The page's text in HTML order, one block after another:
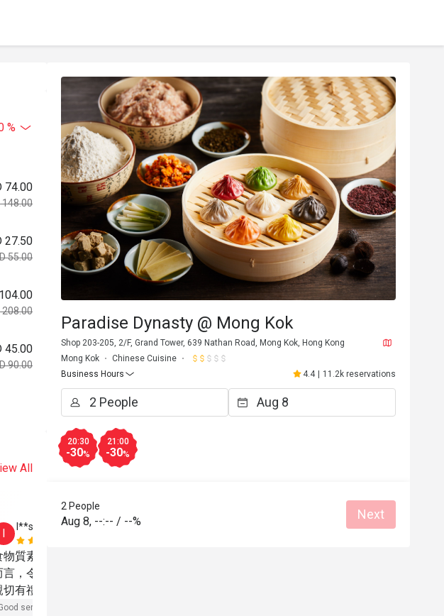
%
74.00
148.00
27.50
55.00
208.00
45.00
90.00
All
I
I**s
物質素不錯，部分菜餚碟頭略細，但整體
言，令人滿意！服務相當好，所有員工都
有禮！
service
Paradise Dynasty @ Mong Kok
Shop 203-205, 2/F, Grand Tower, 639 Nathan Road, Mong Kok, Hong Kong
Mong Kok
Chinese Cuisine
Business Hours
4.4 | 11.2k reservations
20:30
-30%
21:00
-30%
2 People
Aug 8, --:-- / --% Next